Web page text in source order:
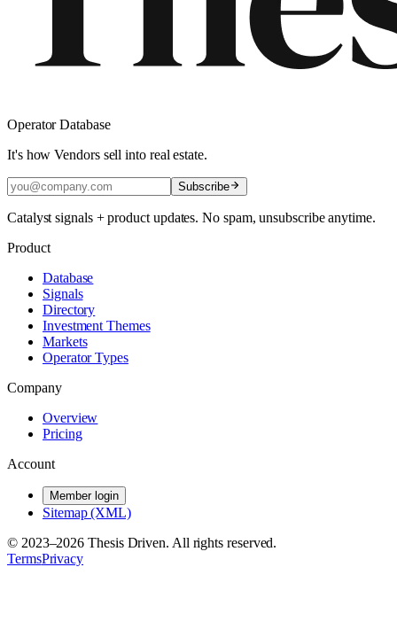
Operator Database
It's how Vendors sell into real estate.
Subscribe
Catalyst signals + product updates. No spam, unsubscribe anytime.
Product
Database
Signals
Directory
Investment Themes
Markets
Operator Types
Company
Overview
Pricing
Account
Member login
Sitemap (XML)
© 2023–2026 Thesis Driven. All rights reserved.
TermsPrivacy